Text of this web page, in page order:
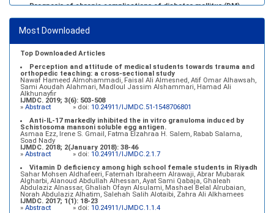
Prognosis of chronic complications of diabetes mellitus (DM)
Baraa Faiez Rajab, Anwar Essa Alamrim, Ali Essa Alamri
IJMDC. 2019; 3(5): 474-479
»Abstract » doi:
Most Downloaded
Top Downloaded Articles
Perception and attitude of medical students towards trauma and
orthopedic teaching: a cross-sectional study
Nawaf Hameed Almohammadi, Faisal Ali Almesned, Atif Omar Alhawsah,
Sami Aoudah Alahmari, Madloul Jassim Alshammari, Hamad Ali
Alkhunayfir
IJMDC. 2019; 3(6): 503-508
» Abstract » doi: 10.24911/IJMDC.51-1548706801
Anti-IL-17 markedly inhibited the in vitro granuloma induced by
Schistosoma mansoni soluble egg antigen.
Asmaa Ezz, Irene S. Gmail, Fatma Elzahraa H. Salem, Rabab Salama,
Soad Nady
IJMDC. 2018; 2(January 2018): 38-46
» Abstract » doi: 10.24911/IJMDC.2.1.7
Vitamin D deficiency among high school female students in Riyadh
Sahar Mohsen Aldhafeeri, Fatemah Ibraheem Alrawaji, Abrar Mubarak
Algharbi, Alanoud Abdullah Alhessan, Ayat Sami Qabaja, Ghaleah
Abdulaziz Alnassar, Ghaliah Ofayn Alsulami, Mashael Belal Alrubaian,
Norah Abdulaziz Alhatim, Salehah Salih Alotaibi, Zahra Ali Alkhamees
IJMDC. 2017; 1(1): 18-23
» Abstract » doi: 10.24911/IJMDC.1.1.4